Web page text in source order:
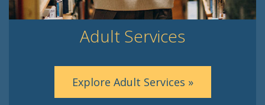
Adult Services
Explore Adult Services »